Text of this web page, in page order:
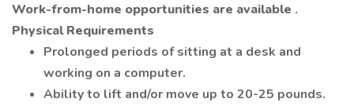
Work-from-home opportunities are available .
Physical Requirements
Prolonged periods of sitting at a desk and
working on a computer.
Ability to lift and/or move up to 20-25 pounds.